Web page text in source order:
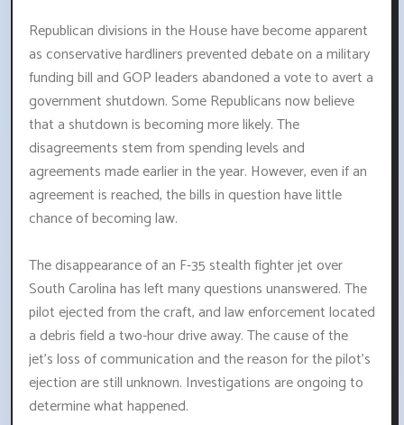
Republican divisions in the House have become apparent
as conservative hardliners prevented debate on a military
funding bill and GOP leaders abandoned a vote to avert a
government shutdown. Some Republicans now believe
that a shutdown is becoming more likely. The
disagreements stem from spending levels and
agreements made earlier in the year. However, even if an
agreement is reached, the bills in question have little
chance of becoming law.
The disappearance of an F-35 stealth fighter jet over
South Carolina has left many questions unanswered. The
pilot ejected from the craft, and law enforcement located
a debris field a two-hour drive away. The cause of the
jet's loss of communication and the reason for the pilot's
ejection are still unknown. Investigations are ongoing to
determine what happened.